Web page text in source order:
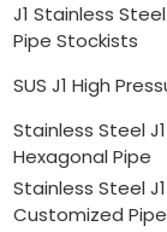
J1 Stainless
Pipe Stockists
SUS J1 High
Stainless Steel J1
Hexagonal Pipe
Stainless Steel J1
Customized